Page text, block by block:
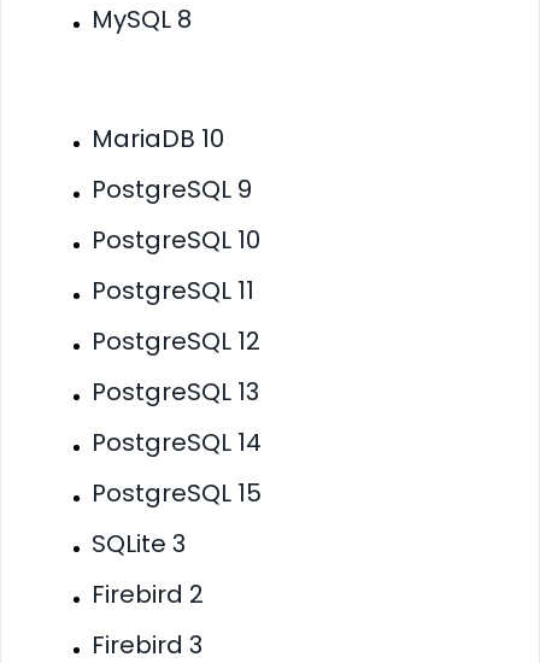
MySQL 8
MariaDB 10
PostgreSQL 9
PostgreSQL 10
PostgreSQL 11
PostgreSQL 12
PostgreSQL 13
PostgreSQL 14
PostgreSQL 15
SQLite 3
Firebird 2
Firebird 3